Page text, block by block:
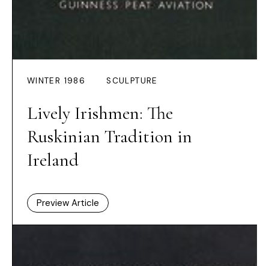
WINTER 1986 SCULPTURE
Lively Irishmen: The
Ruskinian Tradition in
Ireland
Preview Article